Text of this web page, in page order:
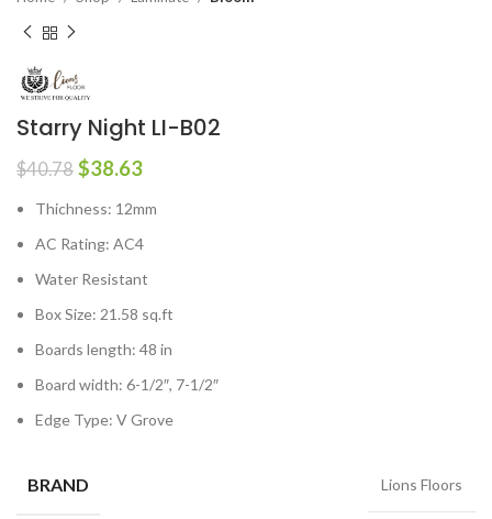
Starry Night LI-B02
$40.78 $38.63
Thichness: 12mm
AC Rating: AC4
Water Resistant
Box Size: 21.58 sq.ft
Boards length: 48 in
Board width: 6-1/2″, 7-1/2″
Edge Type: V Grove
BRAND Lions Floors